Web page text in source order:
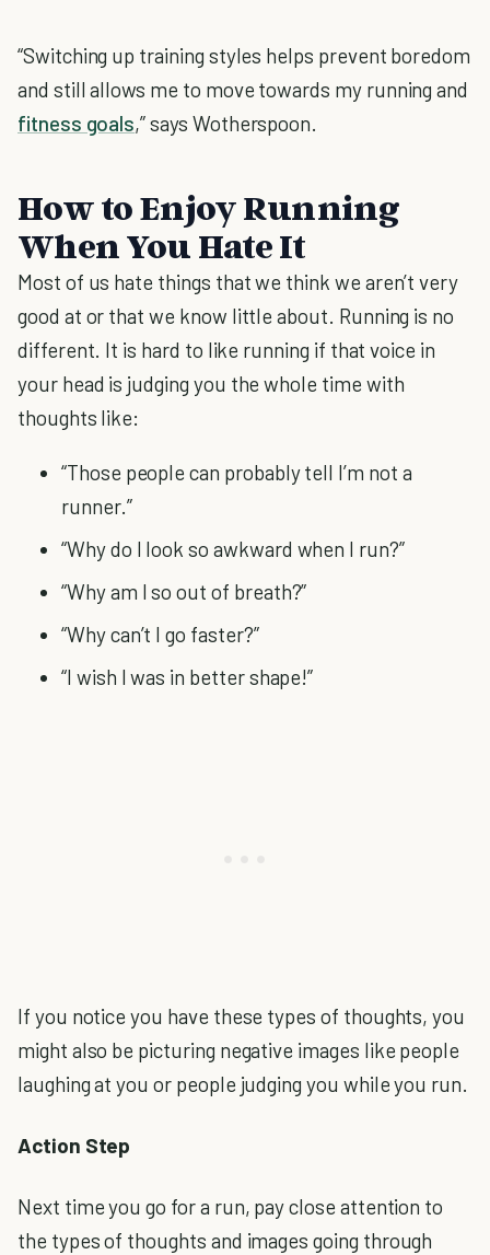
“Switching up training styles helps prevent boredom
and still allows me to move towards my running and
fitness goals,” says Wotherspoon.
How to Enjoy Running
When You Hate It
Most of us hate things that we think we aren’t very
good at or that we know little about. Running is no
different. It is hard to like running if that voice in
your head is judging you the whole time with
thoughts like:
“Those people can probably tell I’m not a
runner.”
“Why do I look so awkward when I run?”
“Why am I so out of breath?”
“Why can’t I go faster?”
“I wish I was in better shape!”
If you notice you have these types of thoughts, you
might also be picturing negative images like people
laughing at you or people judging you while you run.
Action Step
Next time you go for a run, pay close attention to
the types of thoughts and images going through